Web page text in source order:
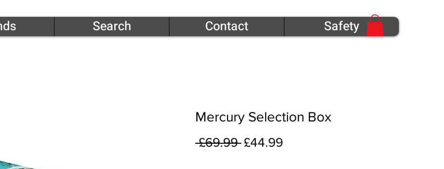
Search Contact Safety
Mercury Selection Box
£69.99 Regular Price
£44.99